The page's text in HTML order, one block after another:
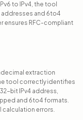
to IPv4, the tool
and 6to4
ensures RFC-compliant
extraction
tool correctly identifies
bit IPv4 address,
and 6to4 formats.
calculation errors.